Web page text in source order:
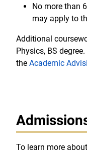
No more than
may apply to
Additional
Physics, BS
the Academic
To learn more